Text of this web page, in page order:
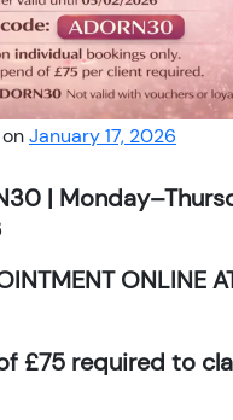
January 17, 2026
|
ONLINE
£75 required to